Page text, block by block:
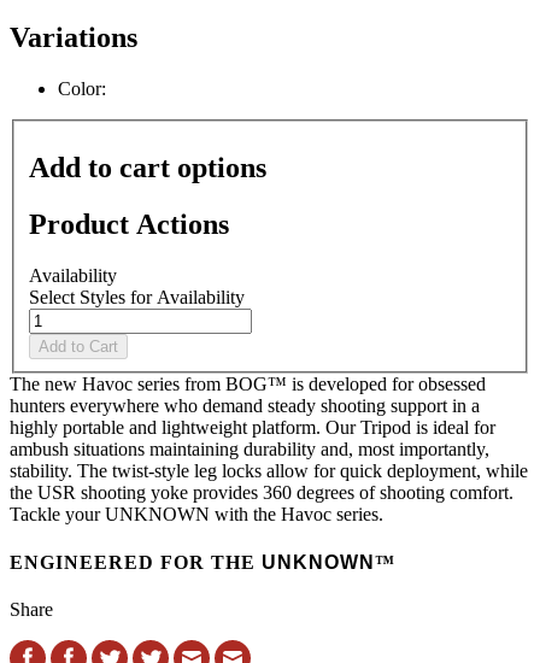
Variations
Color:
Add to cart options
Product Actions
Availability
Select Styles for Availability
Add to Cart
The new Havoc series from BOG™ is developed for obsessed
hunters everywhere who demand steady shooting support in a
highly portable and lightweight platform. Our Tripod is ideal for
ambush situations maintaining durability and, most importantly,
stability. The twist-style leg locks allow for quick deployment, while
the USR shooting yoke provides 360 degrees of shooting comfort.
Tackle your UNKNOWN with the Havoc series.
ENGINEERED FOR THE UNKNOWN ™
Share